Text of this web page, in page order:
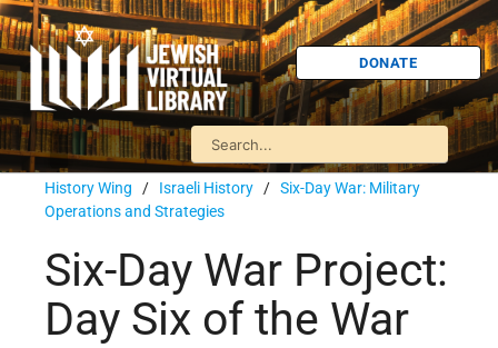
DONATE
History Wing / Israeli History / Six-Day War: Military
Operations and Strategies
Six-Day War Project:
Day Six of the War